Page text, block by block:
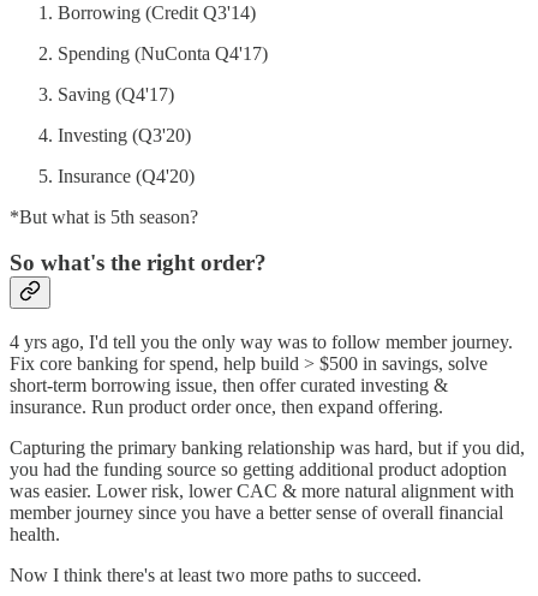
Borrowing (Credit Q3'14)
Spending (NuConta Q4'17)
Saving (Q4'17)
Investing (Q3'20)
Insurance (Q4'20)
*But what is 5th season?
So what's the right order?
4 yrs ago, I'd tell you the only way was to follow member journey.
Fix core banking for spend, help build > $500 in savings, solve
short-term borrowing issue, then offer curated investing &
insurance. Run product order once, then expand offering.
Capturing the primary banking relationship was hard, but if you did,
you had the funding source so getting additional product adoption
was easier. Lower risk, lower CAC & more natural alignment with
member journey since you have a better sense of overall financial
health.
Now I think there's at least two more paths to succeed.